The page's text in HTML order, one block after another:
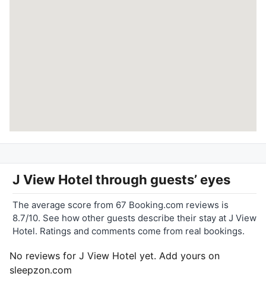
J View Hotel through guests’ eyes
The average score from 67 Booking.com reviews is
8.7/10. See how other guests describe their stay at J View
Hotel. Ratings and comments come from real bookings.
No reviews for J View Hotel yet. Add yours on
sleepzon.com